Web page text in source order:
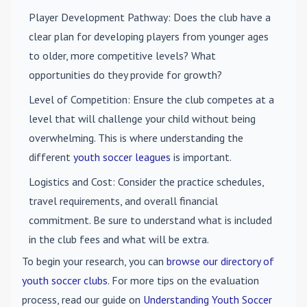
Player Development Pathway: Does the club have a
clear plan for developing players from younger ages
to older, more competitive levels? What
opportunities do they provide for growth?
Level of Competition: Ensure the club competes at a
level that will challenge your child without being
overwhelming. This is where understanding the
different youth soccer leagues is important.
Logistics and Cost: Consider the practice schedules,
travel requirements, and overall financial
commitment. Be sure to understand what is included
in the club fees and what will be extra.
To begin your research, you can browse our directory of
youth soccer clubs. For more tips on the evaluation
process, read our guide on Understanding Youth Soccer